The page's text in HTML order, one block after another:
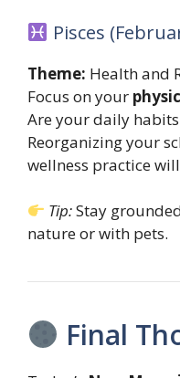
Pisces
Theme: Health and
Focus on your
Are your daily
Reorganizing your
wellness practice
Tip:Stay
nature or with pets.
Final